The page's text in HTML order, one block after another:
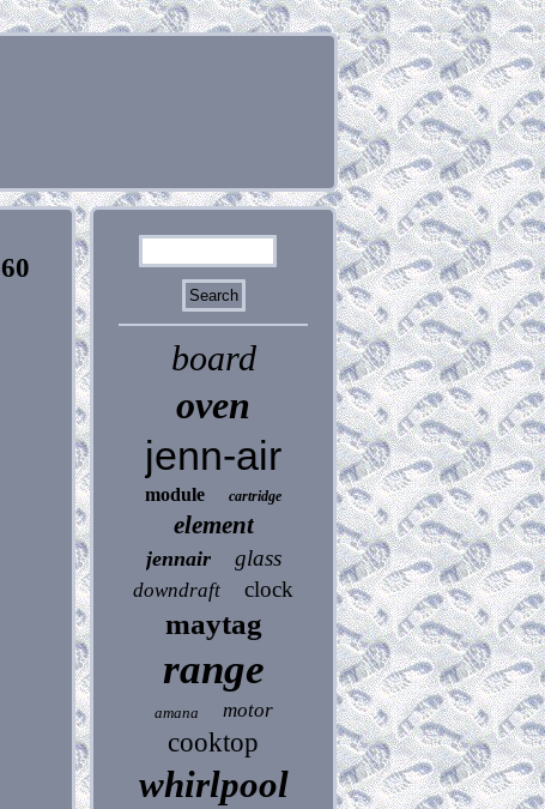
board
oven
jenn-air
module cartridge
element
jennair glass
downdraft clock
maytag
range
amana motor
cooktop
whirlpool